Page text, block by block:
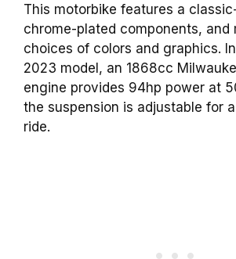
This motorbike features a
chrome-plated components, and
choices of colors and graphics.
2023 model, an 1868cc
engine provides 94hp power at
the suspension is adjustable for
ride.